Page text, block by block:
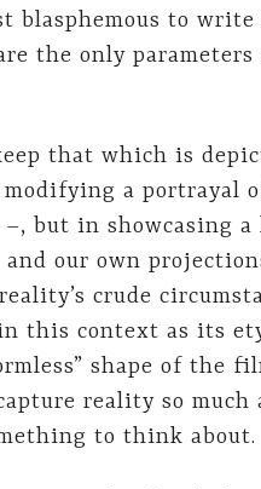
to write
the only
that which is
a portrayal
but in showcasing
our own
crude
in this context as its
shape of the
reality so much
to think about.